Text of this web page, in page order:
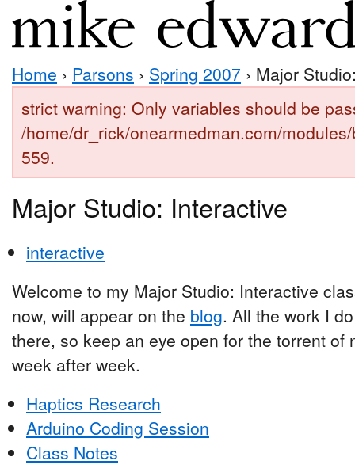
Home › Parsons › Spring 2007 › Major
strict warning: Only variables should be
/home/dr_rick/onearmedman.com/
559.
Major Studio: Interactive
interactive
Welcome to my Major Studio: Interactive
now, will appear on the blog. All the work I
there, so keep an eye open for the torrent of
week after week.
Haptics Research
Arduino Coding Session
Class Notes